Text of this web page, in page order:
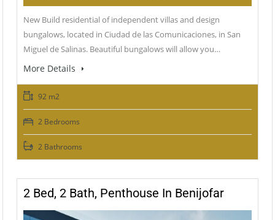
New Build residential of independent villas and design
bungalows, located in Ciudad de las Comunicaciones, in San
Miguel de Salinas. Beautiful bungalows will allow you…
More Details
92 m2
2 Bedrooms
2 Bathrooms
2 Bed, 2 Bath, Penthouse In Benijofar